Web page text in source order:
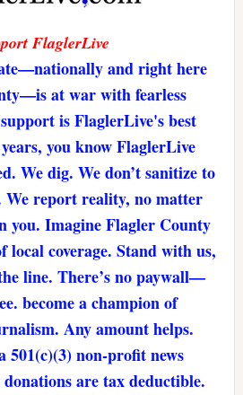
FlaglerLive
and right here
at war with fearless
is FlaglerLive's best
you know FlaglerLive
We dig. We don’t sanitize to
We report reality, no matter
you. Imagine Flagler County
coverage. Stand with us,
line. There’s no paywall—
become a champion of
Any amount helps.
501(c)(3) non-profit news
are tax deductible.